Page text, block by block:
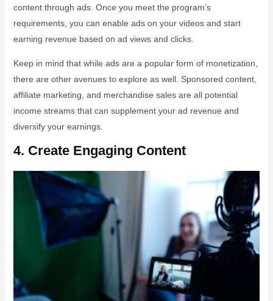
content through ads. Once you meet the program’s
requirements, you can enable ads on your videos and start
earning revenue based on ad views and clicks.
Keep in mind that while ads are a popular form of monetization,
there are other avenues to explore as well. Sponsored content,
affiliate marketing, and merchandise sales are all potential
income streams that can supplement your ad revenue and
diversify your earnings.
4. Create Engaging Content